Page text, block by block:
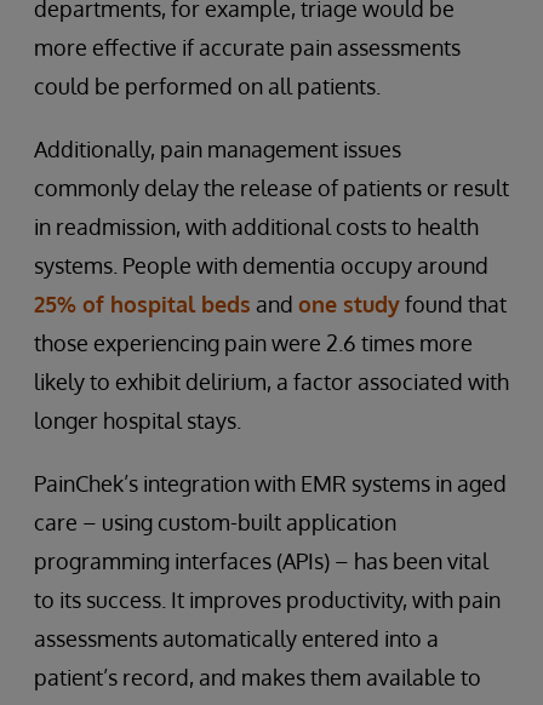
departments, for example, triage would be
more effective if accurate pain assessments
could be performed on all patients.
Additionally, pain management issues
commonly delay the release of patients or result
in readmission, with additional costs to health
systems. People with dementia occupy around
25% of hospital beds and one studyfound that
those experiencing pain were 2.6 times more
likely to exhibit delirium, a factor associated with
longer hospital stays.
PainChek’s integration with EMR systems in aged
care – using custom-built application
programming interfaces (APIs) – has been vital
to its success. It improves productivity, with pain
assessments automatically entered into a
patient’s record, and makes them available to